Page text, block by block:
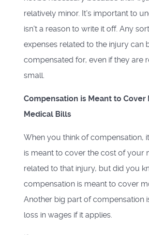
relatively minor. It's important to
isn't a reason to write it off. Any
expenses related to the injury can
compensated for, even if they are
small.
Compensation is Meant to Cover
Medical Bills
When you think of compensation,
is meant to cover the cost of your
related to that injury, but did you
compensation is meant to cover
Another big part of compensation
loss in wages if it applies.